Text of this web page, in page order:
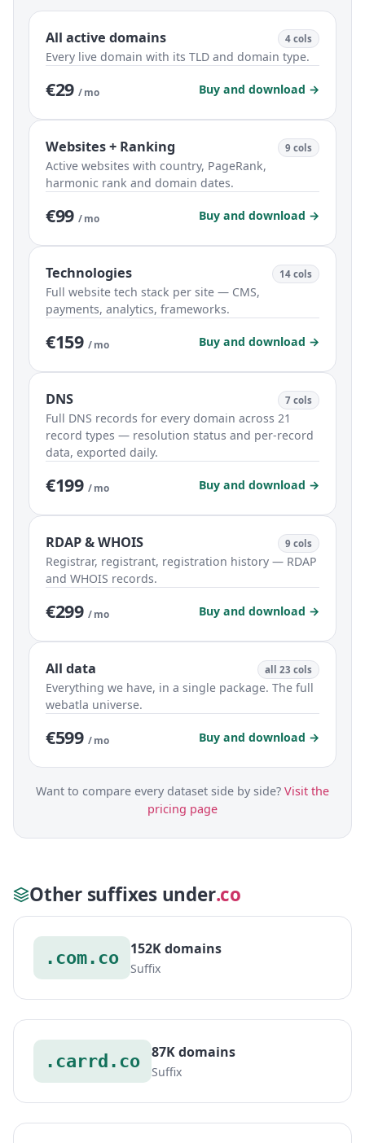
All active domains 4 cols
Every live domain with its TLD and domain type.
€29 / mo Buy and download →
Websites + Ranking 9 cols
Active websites with country, PageRank,
harmonic rank and domain dates.
€99 / mo Buy and download →
Technologies 14 cols
Full website tech stack per site — CMS,
payments, analytics, frameworks.
€159 / mo Buy and download →
DNS 7 cols
Full DNS records for every domain across 21
record types — resolution status and per-record
data, exported daily.
€199 / mo Buy and download →
RDAP & WHOIS 9 cols
Registrar, registrant, registration history — RDAP
and WHOIS records.
€299 / mo Buy and download →
All data all 23 cols
Everything we have, in a single package. The full
webatla universe.
€599 / mo Buy and download →
Want to compare every dataset side by side? Visit the
pricing page
Other suffixes under.co
.com.co 152K domains
Suffix
.carrd.co 87K domains
Suffix